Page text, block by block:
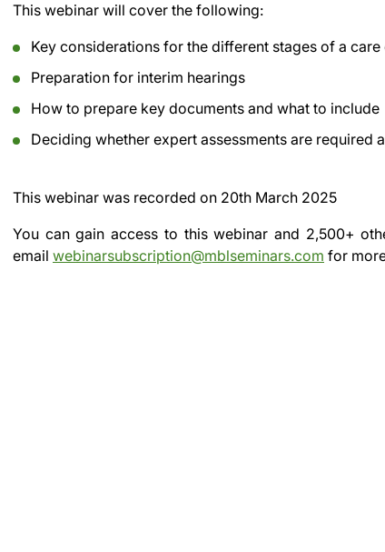
This webinar will cover the following:
Key considerations for the different stages of a care
Preparation for interim hearings
How to prepare key documents and what to include
Deciding whether expert assessments are required
This webinar was recorded on 20th March 2025
You can gain access to this webinar and 2,500+
email webinarsubscription@mblseminars.com for